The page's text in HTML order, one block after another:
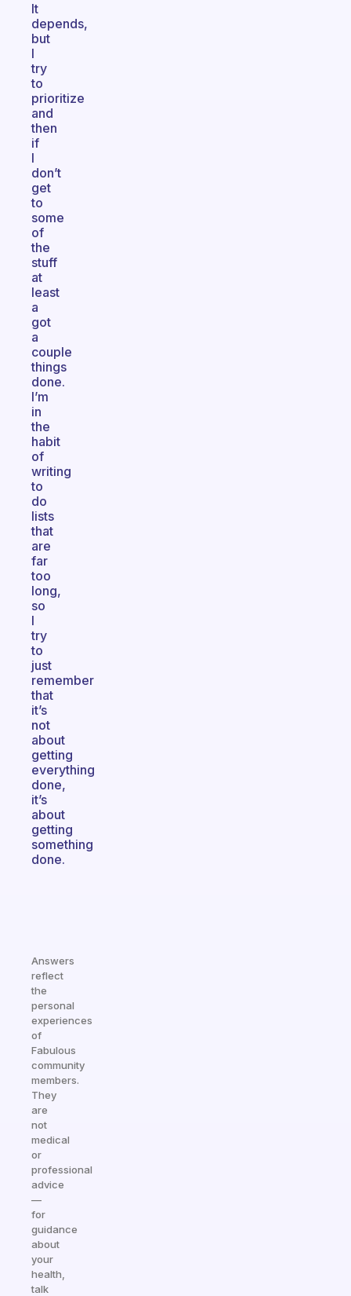
It
depends,
but
I
try
to
prioritize
and
then
if
I
don’t
get
to
some
of
the
stuff
at
least
a
got
a
couple
things
done.
I’m
in
the
habit
of
writing
to
do
lists
that
are
far
too
long,
so
I
try
to
just
remember
that
it’s
not
about
getting
everything
done,
it’s
about
getting
something
done.
Answers
reflect
the
personal
experiences
of
Fabulous
community
members.
They
are
not
medical
or
professional
advice
—
for
guidance
about
your
health,
talk